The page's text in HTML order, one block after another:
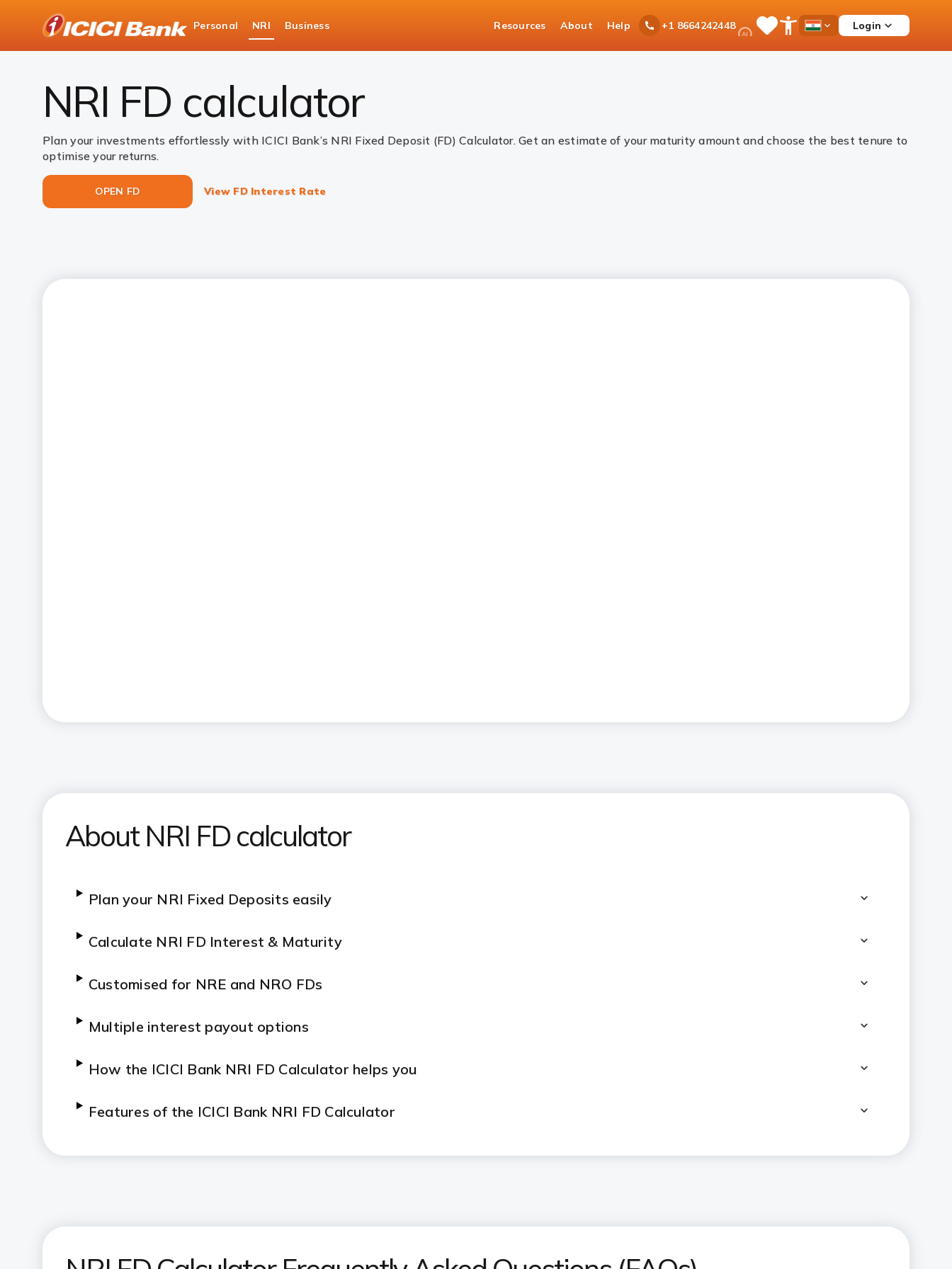
Personal NRI Business Resources About Help +1 8664242448Ask
iPal SaveOpen
Menu
Country
Login
NRI Deposits
NRI Fixed Deposits NRI FD Calculator
NRI FD calculator
Plan your investments effortlessly with ICICI Bank’s NRI Fixed Deposit (FD) Calculator. Get an estimate of your maturity amount and choose the best tenure to
optimise your returns.
OPEN FD View FD Interest Rate
About NRI FD calculator
Plan your NRI Fixed Deposits easily
Calculate NRI FD Interest & Maturity
Customised for NRE and NRO FDs
Multiple interest payout options
How the ICICI Bank NRI FD Calculator helps you
Features of the ICICI Bank NRI FD Calculator